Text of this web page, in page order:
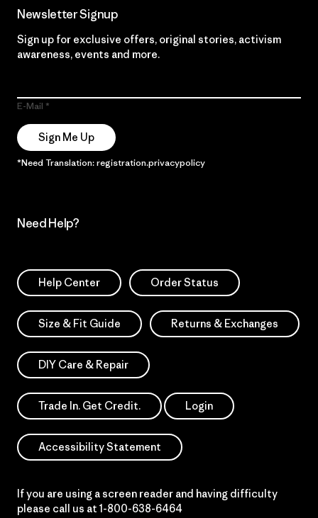
Newsletter Signup
Sign up for exclusive offers, original stories, activism
awareness, events and more.
E-Mail
Sign Me Up
*Need Translation: registration.privacypolicy
Need Help?
Help Center Order Status
Size & Fit Guide Returns & Exchanges
DIY Care & Repair
Trade In. Get Credit. Login
Accessibility Statement
If you are using a screen reader and having difficulty
please call us at 1-800-638-6464